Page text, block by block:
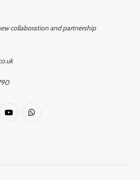
collaboration and partnership
YouTubeWhatsApp